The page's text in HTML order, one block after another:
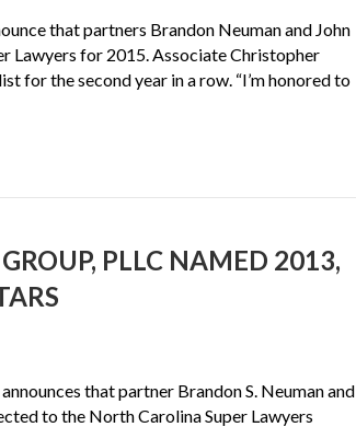
that partners Brandon Neuman and John
Lawyers for 2015. Associate Christopher
for the second year in a row. “I’m honored to
PLLC NAMED 2013,
that partner Brandon S. Neuman and
to the North Carolina Super Lawyers